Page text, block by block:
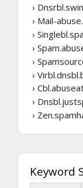
›
› Mail-
›
›
›
›
›
›
›
Keyword